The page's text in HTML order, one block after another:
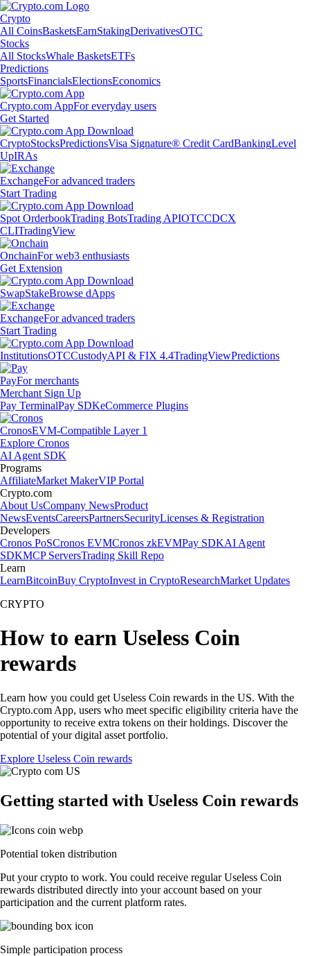
Crypto
All CoinsBasketsEarnStakingDerivativesOTC
Stocks
All StocksWhale BasketsETFs
Predictions
SportsFinancialsElectionsEconomics
Crypto.com AppFor everyday users
Get Started
CryptoStocksPredictionsVisa Signature® Credit CardBankingLevel
UpIRAs
ExchangeFor advanced traders
Start Trading
Spot OrderbookTrading BotsTrading APIOTCCDCX
CLITradingView
OnchainFor web3 enthusiasts
Get Extension
SwapStakeBrowse dApps
ExchangeFor advanced traders
Start Trading
InstitutionsOTCCustodyAPI & FIX 4.4TradingViewPredictions
PayFor merchants
Merchant Sign Up
Pay TerminalPay SDKeCommerce Plugins
CronosEVM-Compatible Layer 1
Explore Cronos
AI Agent SDK
Programs
AffiliateMarket MakerVIP Portal
Crypto.com
About UsCompany NewsProduct
NewsEventsCareersPartnersSecurityLicenses & Registration
Developers
Cronos PoSCronos EVMCronos zkEVMPay SDKAI Agent
SDKMCP ServersTrading Skill Repo
Learn
LearnBitcoinBuy CryptoInvest in CryptoResearchMarket Updates
CRYPTO
How to earn Useless Coin
rewards
Learn how you could get Useless Coin rewards in the US. With the
Crypto.com App, users who meet specific eligibility criteria have the
opportunity to receive extra tokens on their holdings. Discover the
potential of your digital asset portfolio.
Explore Useless Coin rewards
Getting started with Useless Coin rewards
Potential token distribution
Put your crypto to work. You could receive regular Useless Coin
rewards distributed directly into your account based on your
participation and the current platform rates.
Simple participation process